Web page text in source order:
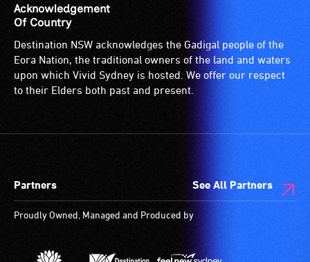
Acknowledgement
Of Country
Destination NSW acknowledges the Gadigal people of the
Eora Nation, the traditional owners of the land and waters
upon which Vivid Sydney is hosted. We offer our respect
to their Elders both past and present.
Partners See All Partners
Proudly Owned, Managed and Produced by